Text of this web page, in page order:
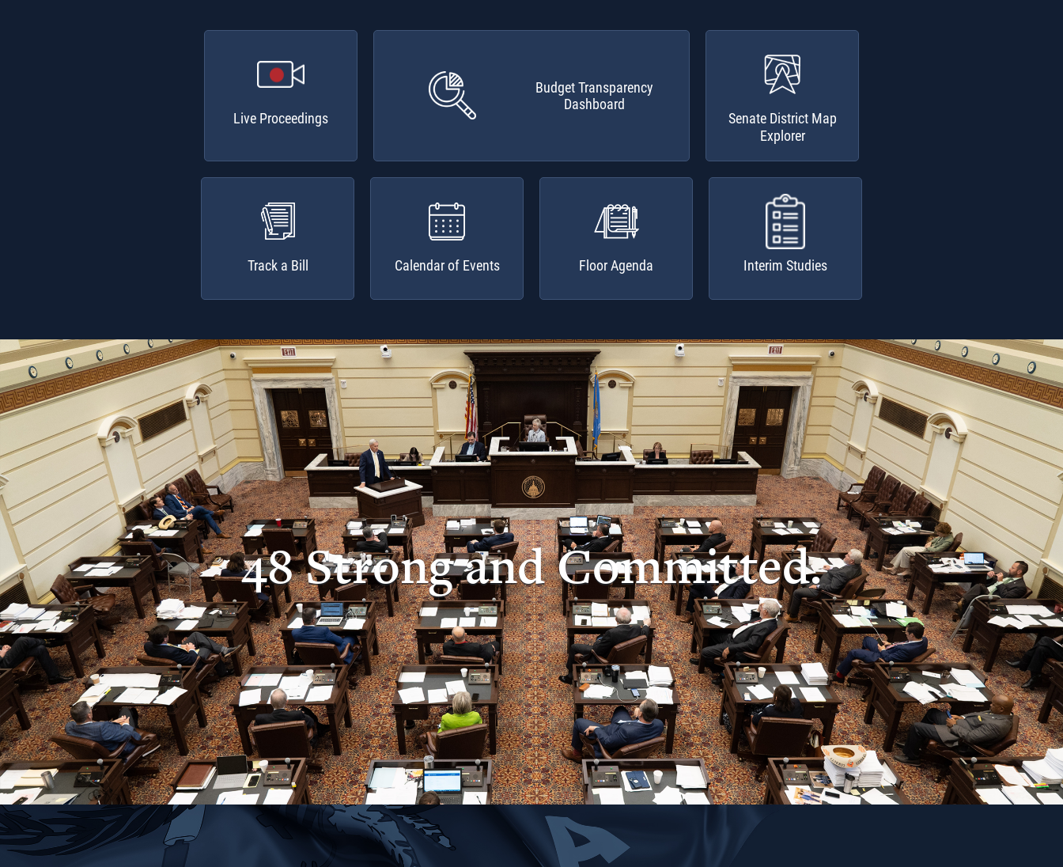
Live Proceedings
Budget Transparency
Dashboard
Senate District Map
Explorer
Track a Bill Calendar of Events Floor Agenda Interim Studies
48 Strong and Committed.